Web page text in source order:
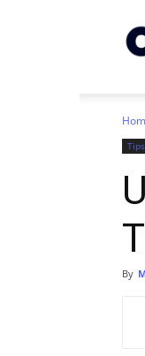
Tips
By